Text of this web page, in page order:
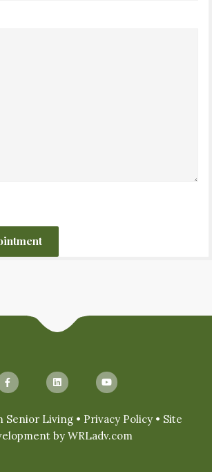
Senior Living • Privacy Policy• Site
by WRLadv.com